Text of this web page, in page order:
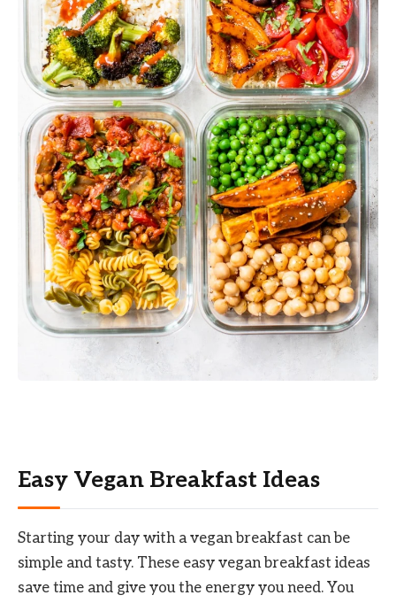
Easy Vegan Breakfast Ideas
Starting your day with a vegan breakfast can be
simple and tasty. These easy vegan breakfast ideas
save time and give you the energy you need. You